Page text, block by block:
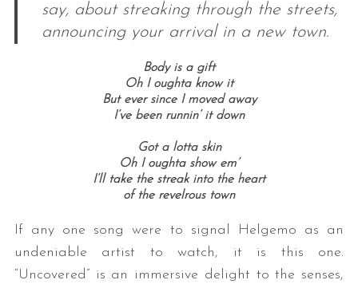
say, about streaking through the streets,
announcing your arrival in a new town.
Body is a gift
Oh I oughta know it
But ever since I moved away
I’ve been runnin’ it down
Got a lotta skin
Oh I oughta show em’
I’ll take the streak into the heart
of the revelrous town
If any one song were to signal Helgemo as an
undeniable artist to watch, it is this one.
“Uncovered” is an immersive delight to the senses,